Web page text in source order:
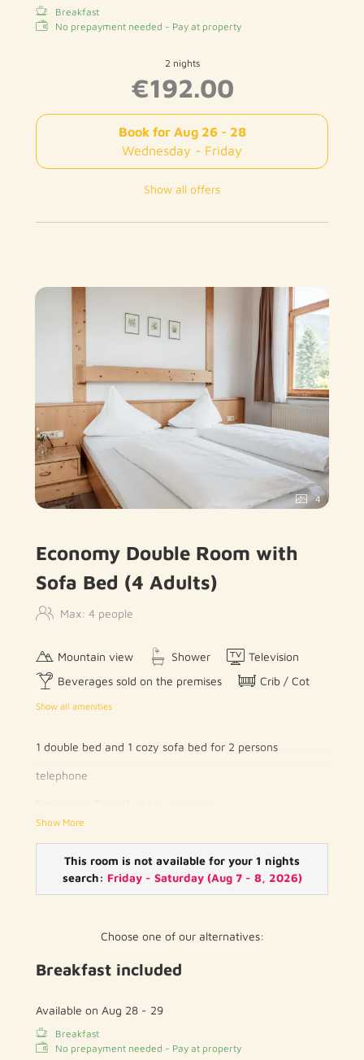
Breakfast
No prepayment needed - Pay at property
2 nights
€192.00
Book for Aug 26 - 28
Wednesday - Friday
Show all offers
4
Economy Double Room with
Sofa Bed (4 Adults)
Max: 4 people
Mountain view Shower
Television
Beverages sold on the premises
Crib / Cot
Show all amenities
1 double bed and 1 cozy sofa bed for 2 persons
telephone
private bathroom with toilet and shower / bath
Show More
This room is not available for your 1 nights
search: Friday - Saturday(Aug 7 - 8, 2026)
Choose one of our alternatives:
Breakfast included
Available on Aug 28 - 29
Breakfast
No prepayment needed - Pay at property